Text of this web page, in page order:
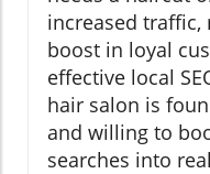
increased traffic,
boost in loyal
effective local
hair salon is
and willing to
searches into